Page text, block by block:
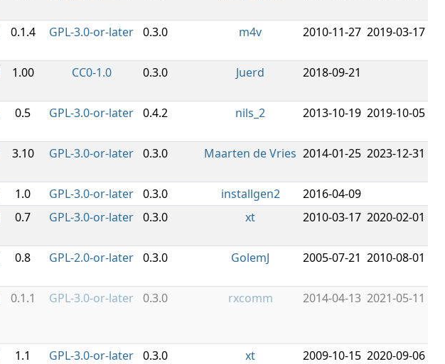
0.1.4 GPL-3.0-or-later 0.3.0 m4v 2010-11-27 2019-03-17
1.00 CC0-1.0 0.3.0 Juerd 2018-09-21
0.5 GPL-3.0-or-later 0.4.2 nils_2 2013-10-19 2019-10-05
3.10 GPL-3.0-or-later 0.3.0 Maarten de Vries 2014-01-25 2023-12-31
1.0 GPL-3.0-or-later 0.3.0 installgen2
2016-04-09
0.7 GPL-3.0-or-later 0.3.0 xt 2010-03-17 2020-02-01
0.8 GPL-2.0-or-later 0.3.0 GolemJ 2005-07-21 2010-08-01
0.1.1 GPL-3.0-or-later 0.3.0 rxcomm 2014-04-13 2021-05-11
1.1 GPL-3.0-or-later 0.3.0 xt 2009-10-15 2020-09-06